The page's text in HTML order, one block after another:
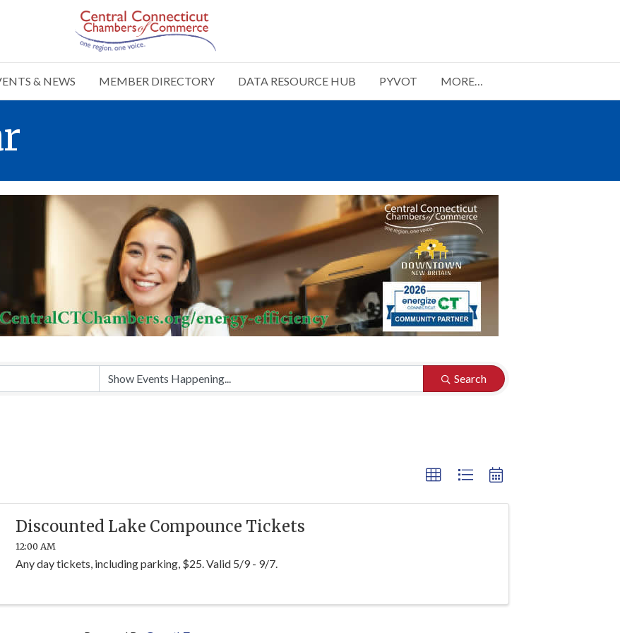
& NEWS MEMBER DIRECTORY DATA RESOURCE HUB PYVOT MORE…
Search
Discounted Lake Compounce Tickets
12:00 AM
Any day tickets, including parking, $25. Valid 5/9 - 9/7.